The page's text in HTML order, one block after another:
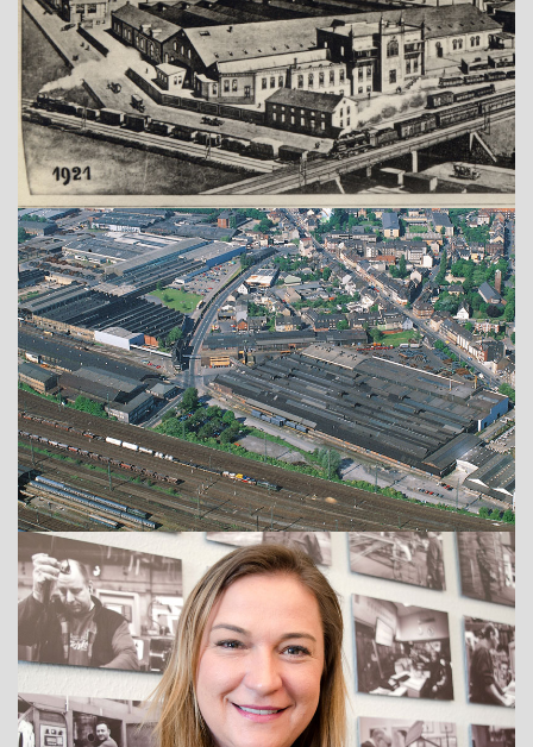
Show larger version
Show larger version